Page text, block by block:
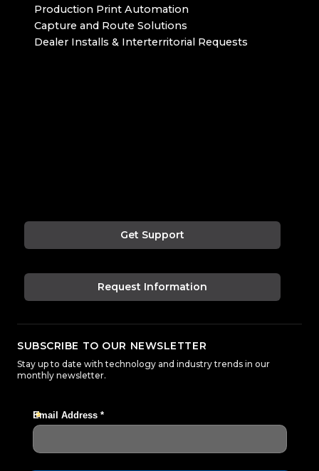
Production Print Automation
Capture and Route Solutions
Dealer Installs & Interterritorial Requests
Get Support
Request Information
SUBSCRIBE TO OUR NEWSLETTER
Stay up to date with technology and industry trends in our
monthly newsletter.